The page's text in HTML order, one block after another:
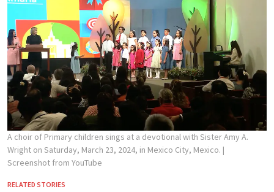
A choir of Primary children sings at a devotional with Sister Amy A.
Wright on Saturday, March 23, 2024, in Mexico City, Mexico. |
Screenshot from YouTube
RELATED STORIES